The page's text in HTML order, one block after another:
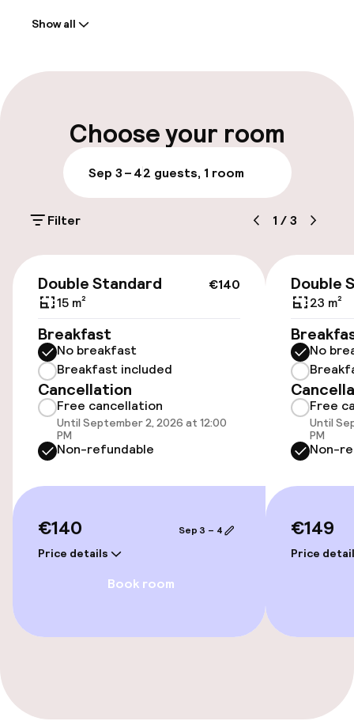
Early check-out possible
Luggage room
Parking & mobility
Airport shuttle
Accessibility
Elevator
Entertainment
Food & beverage facilities
Show all
Choose your room
Sep 3 – 42 guests, 1 room
Filter 1 /3
€140
Double Standard
15 m²
Breakfast
No breakfast
Breakfast included
Cancellation
Free cancellation
Until September 2, 2026 at 12:00
PM
Non-refundable
€140
Price details
Sep 3 – 4
Book room
Double
23 m²
No
Free
Until
PM
Non-
€149
Price